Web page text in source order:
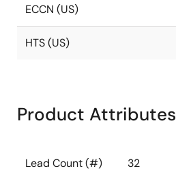
ECCN (US)
HTS (US)
Product Attributes
Lead Count (#) 32